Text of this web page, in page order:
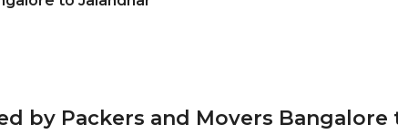
by Packers and Movers Bangalore